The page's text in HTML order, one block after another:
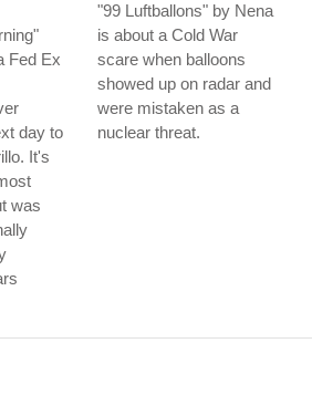
Fed Ex
day to
It's
was
"99 Luftballons" by Nena
is about a Cold War
scare when balloons
showed up on radar and
were mistaken as a
nuclear threat.